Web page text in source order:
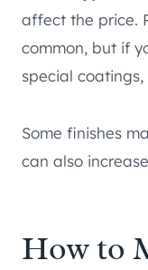
affect the price.
common, but if
special
Some finishes
can also
How to